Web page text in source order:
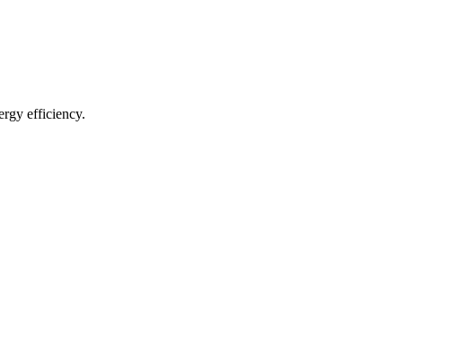
efficiency.